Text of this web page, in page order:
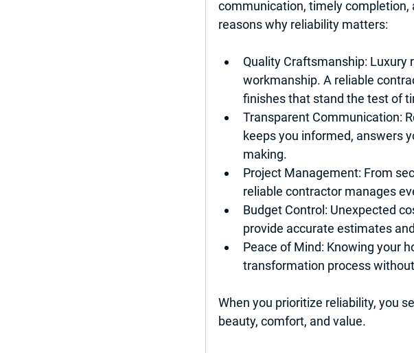
communication, timely completion,
reasons why reliability matters:
Quality Craftsmanship: Luxury
workmanship. A reliable
finishes that stand the test of
Transparent Communication:
keeps you informed, answers
making.
Project Management: From
reliable contractor manages
Budget Control : Unexpected
provide accurate estimates
Peace of Mind: Knowing your
transformation process
When you prioritize reliability, you
beauty, comfort, and value.